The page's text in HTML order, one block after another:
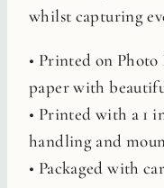
whilst capturing
• Printed on Photo
paper with
• Printed with a 1
handling and
• Packaged with